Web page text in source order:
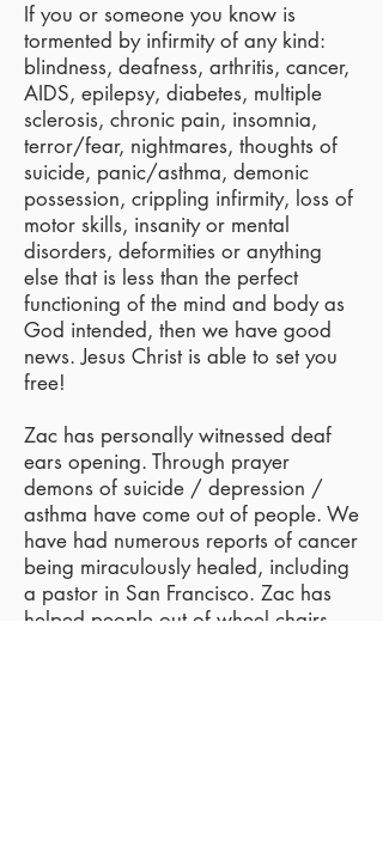
If you or someone you know is
tormented by infirmity of any kind:
blindness, deafness, arthritis, cancer,
AIDS, epilepsy, diabetes, multiple
sclerosis, chronic pain, insomnia,
terror/fear, nightmares, thoughts of
suicide, panic/asthma, demonic
possession, crippling infirmity, loss of
motor skills, insanity or mental
disorders, deformities or anything
else that is less than the perfect
functioning of the mind and body as
God intended, then we have good
news. Jesus Christ is able to set you
free!
Zac has personally witnessed deaf
ears opening. Through prayer
demons of suicide / depression /
asthma have come out of people. We
have had numerous reports of cancer
being miraculously healed, including
a pastor in San Francisco. Zac has
helped people out of wheel chairs